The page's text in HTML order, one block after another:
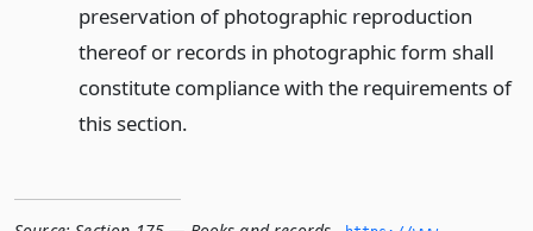
preservation of photographic reproduction
thereof or records in photographic form shall
constitute compliance with the requirements of
this section.